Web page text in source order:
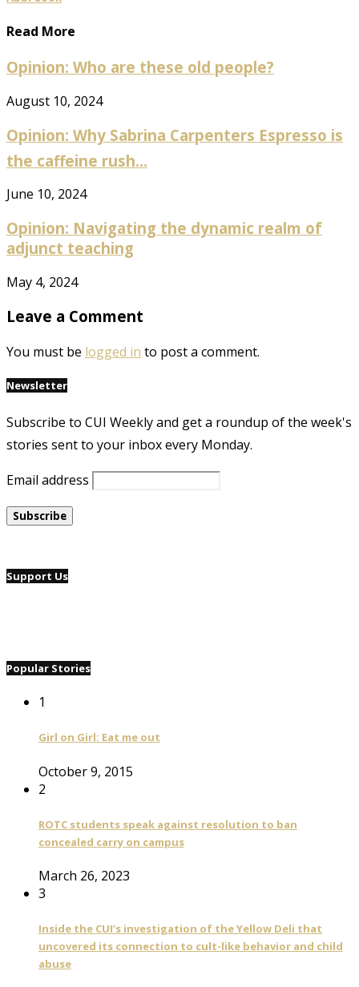
Read More
Opinion: Who are these old people?
August 10, 2024
Opinion: Why Sabrina Carpenters Espresso is
the caffeine rush...
June 10, 2024
Opinion: Navigating the dynamic realm of
adjunct teaching
May 4, 2024
Leave a Comment
You must be logged in to post a comment.
Newsletter
Subscribe to CUI Weekly and get a roundup of the week's
stories sent to your inbox every Monday.
Email address
Support Us
Popular Stories
1
Girl on Girl: Eat me out
October 9, 2015
2
ROTC students speak against resolution to ban
concealed carry on campus
March 26, 2023
3
Inside the CUI’s investigation of the Yellow Deli that
uncovered its connection to cult-like behavior and child
abuse